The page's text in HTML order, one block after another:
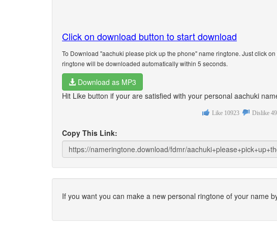
Click on download button to start download
To Download "aachuki please pick up the phone" name ringtone. Just click
ringtone will be downloaded automatically within 5 seconds.
Download as MP3
Hit Like button if your are satisfied with your personal aachuki
Like 10923 Dislike
Copy This Link:
If you want you can make a new personal ringtone of your name